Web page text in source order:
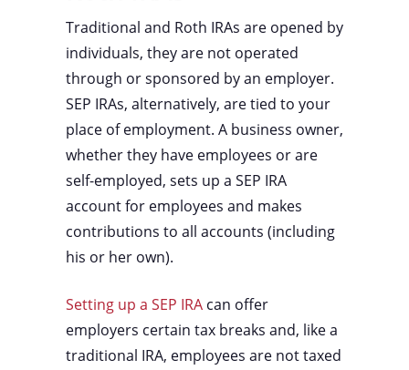
Traditional and Roth IRAs are opened by
individuals, they are not operated
through or sponsored by an employer.
SEP IRAs, alternatively, are tied to your
place of employment. A business owner,
whether they have employees or are
self-employed, sets up a SEP IRA
account for employees and makes
contributions to all accounts (including
his or her own).
Setting up a SEP IRA can offer
employers certain tax breaks and, like a
traditional IRA, employees are not taxed